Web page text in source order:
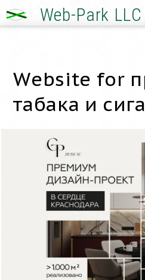
Web-Park LLC
Website for
табака и